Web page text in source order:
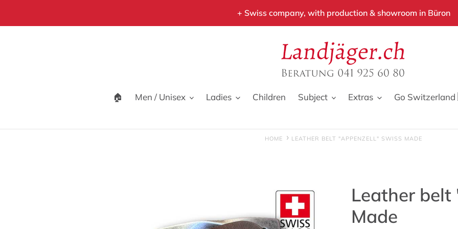
+ Swiss company, with production & showroom in Büron
🏠 Men / Unisex Ladies Children Subject Extras Go
HOME LEATHER BELT "APPENZELL" SWISS MADE
Leather
Made